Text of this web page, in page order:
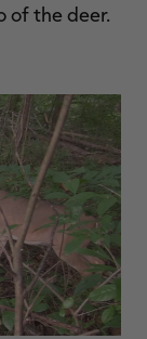
of the deer.